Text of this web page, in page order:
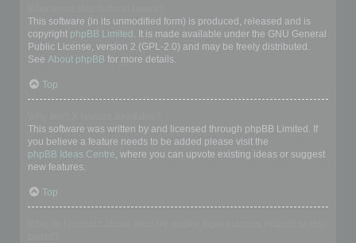
This software (in its unmodified form) is produced, released and is
copyright phpBB Limited . It is made available under the GNU General
Public License, version 2 (GPL-2.0) and may be freely distributed.
See About phpBB for more details.
Top
This software was written by and licensed through phpBB Limited. If
you believe a feature needs to be added please visit the
phpBB Ideas Centre, where you can upvote existing ideas or suggest
new features.
Top